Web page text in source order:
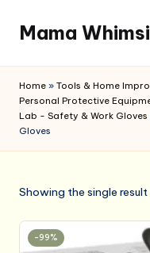
content
Mama Whimsi
Home » Tools & Home
Personal Protective
Lab - Safety & Work Gloves
Gloves
Showing the single result
-99%